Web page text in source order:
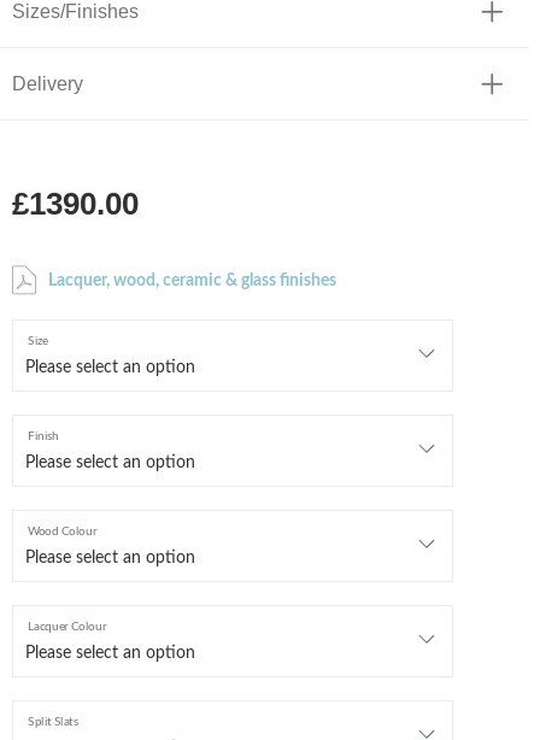
Sizes/Finishes
Delivery
£1390.00
Lacquer, wood, ceramic & glass finishes
Size
Finish
Wood Colour
Lacquer Colour
Split Slats